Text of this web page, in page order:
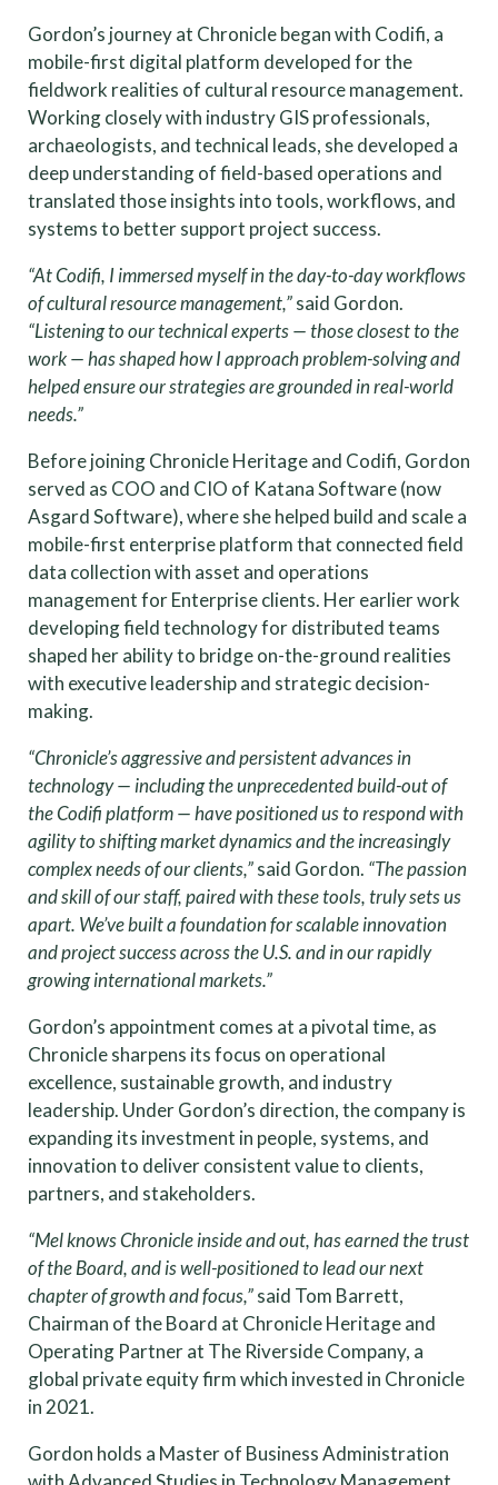
Gordon’s journey at Chronicle began with Codifi, a
mobile-first digital platform developed for the
fieldwork realities of cultural resource management.
Working closely with industry GIS professionals,
archaeologists, and technical leads, she developed a
deep understanding of field-based operations and
translated those insights into tools, workflows, and
systems to better support project success.
“At Codifi, I immersed myself in the day-to-day workflows
of cultural resource management,”said Gordon.
“Listening to our technical experts — those closest to the
work — has shaped how I approach problem-solving and
helped ensure our strategies are grounded in real-world
needs.”
Before joining Chronicle Heritage and Codifi, Gordon
served as COO and CIO of Katana Software (now
Asgard Software), where she helped build and scale a
mobile-first enterprise platform that connected field
data collection with asset and operations
management for Enterprise clients. Her earlier work
developing field technology for distributed teams
shaped her ability to bridge on-the-ground realities
with executive leadership and strategic decision-
making.
“Chronicle’s aggressive and persistent advances in
technology — including the unprecedented build-out of
the Codifi platform — have positioned us to respond with
agility to shifting market dynamics and the increasingly
complex needs of our clients,”said Gordon. “The passion
and skill of our staff, paired with these tools, truly sets us
apart. We’ve built a foundation for scalable innovation
and project success across the U.S. and in our rapidly
growing international markets.”
Gordon’s appointment comes at a pivotal time, as
Chronicle sharpens its focus on operational
excellence, sustainable growth, and industry
leadership. Under Gordon’s direction, the company is
expanding its investment in people, systems, and
innovation to deliver consistent value to clients,
partners, and stakeholders.
“Mel knows Chronicle inside and out, has earned the trust
of the Board, and is well-positioned to lead our next
chapter of growth and focus,”said Tom Barrett,
Chairman of the Board at Chronicle Heritage and
Operating Partner at The Riverside Company, a
global private equity firm which invested in Chronicle
in 2021.
Gordon holds a Master of Business Administration